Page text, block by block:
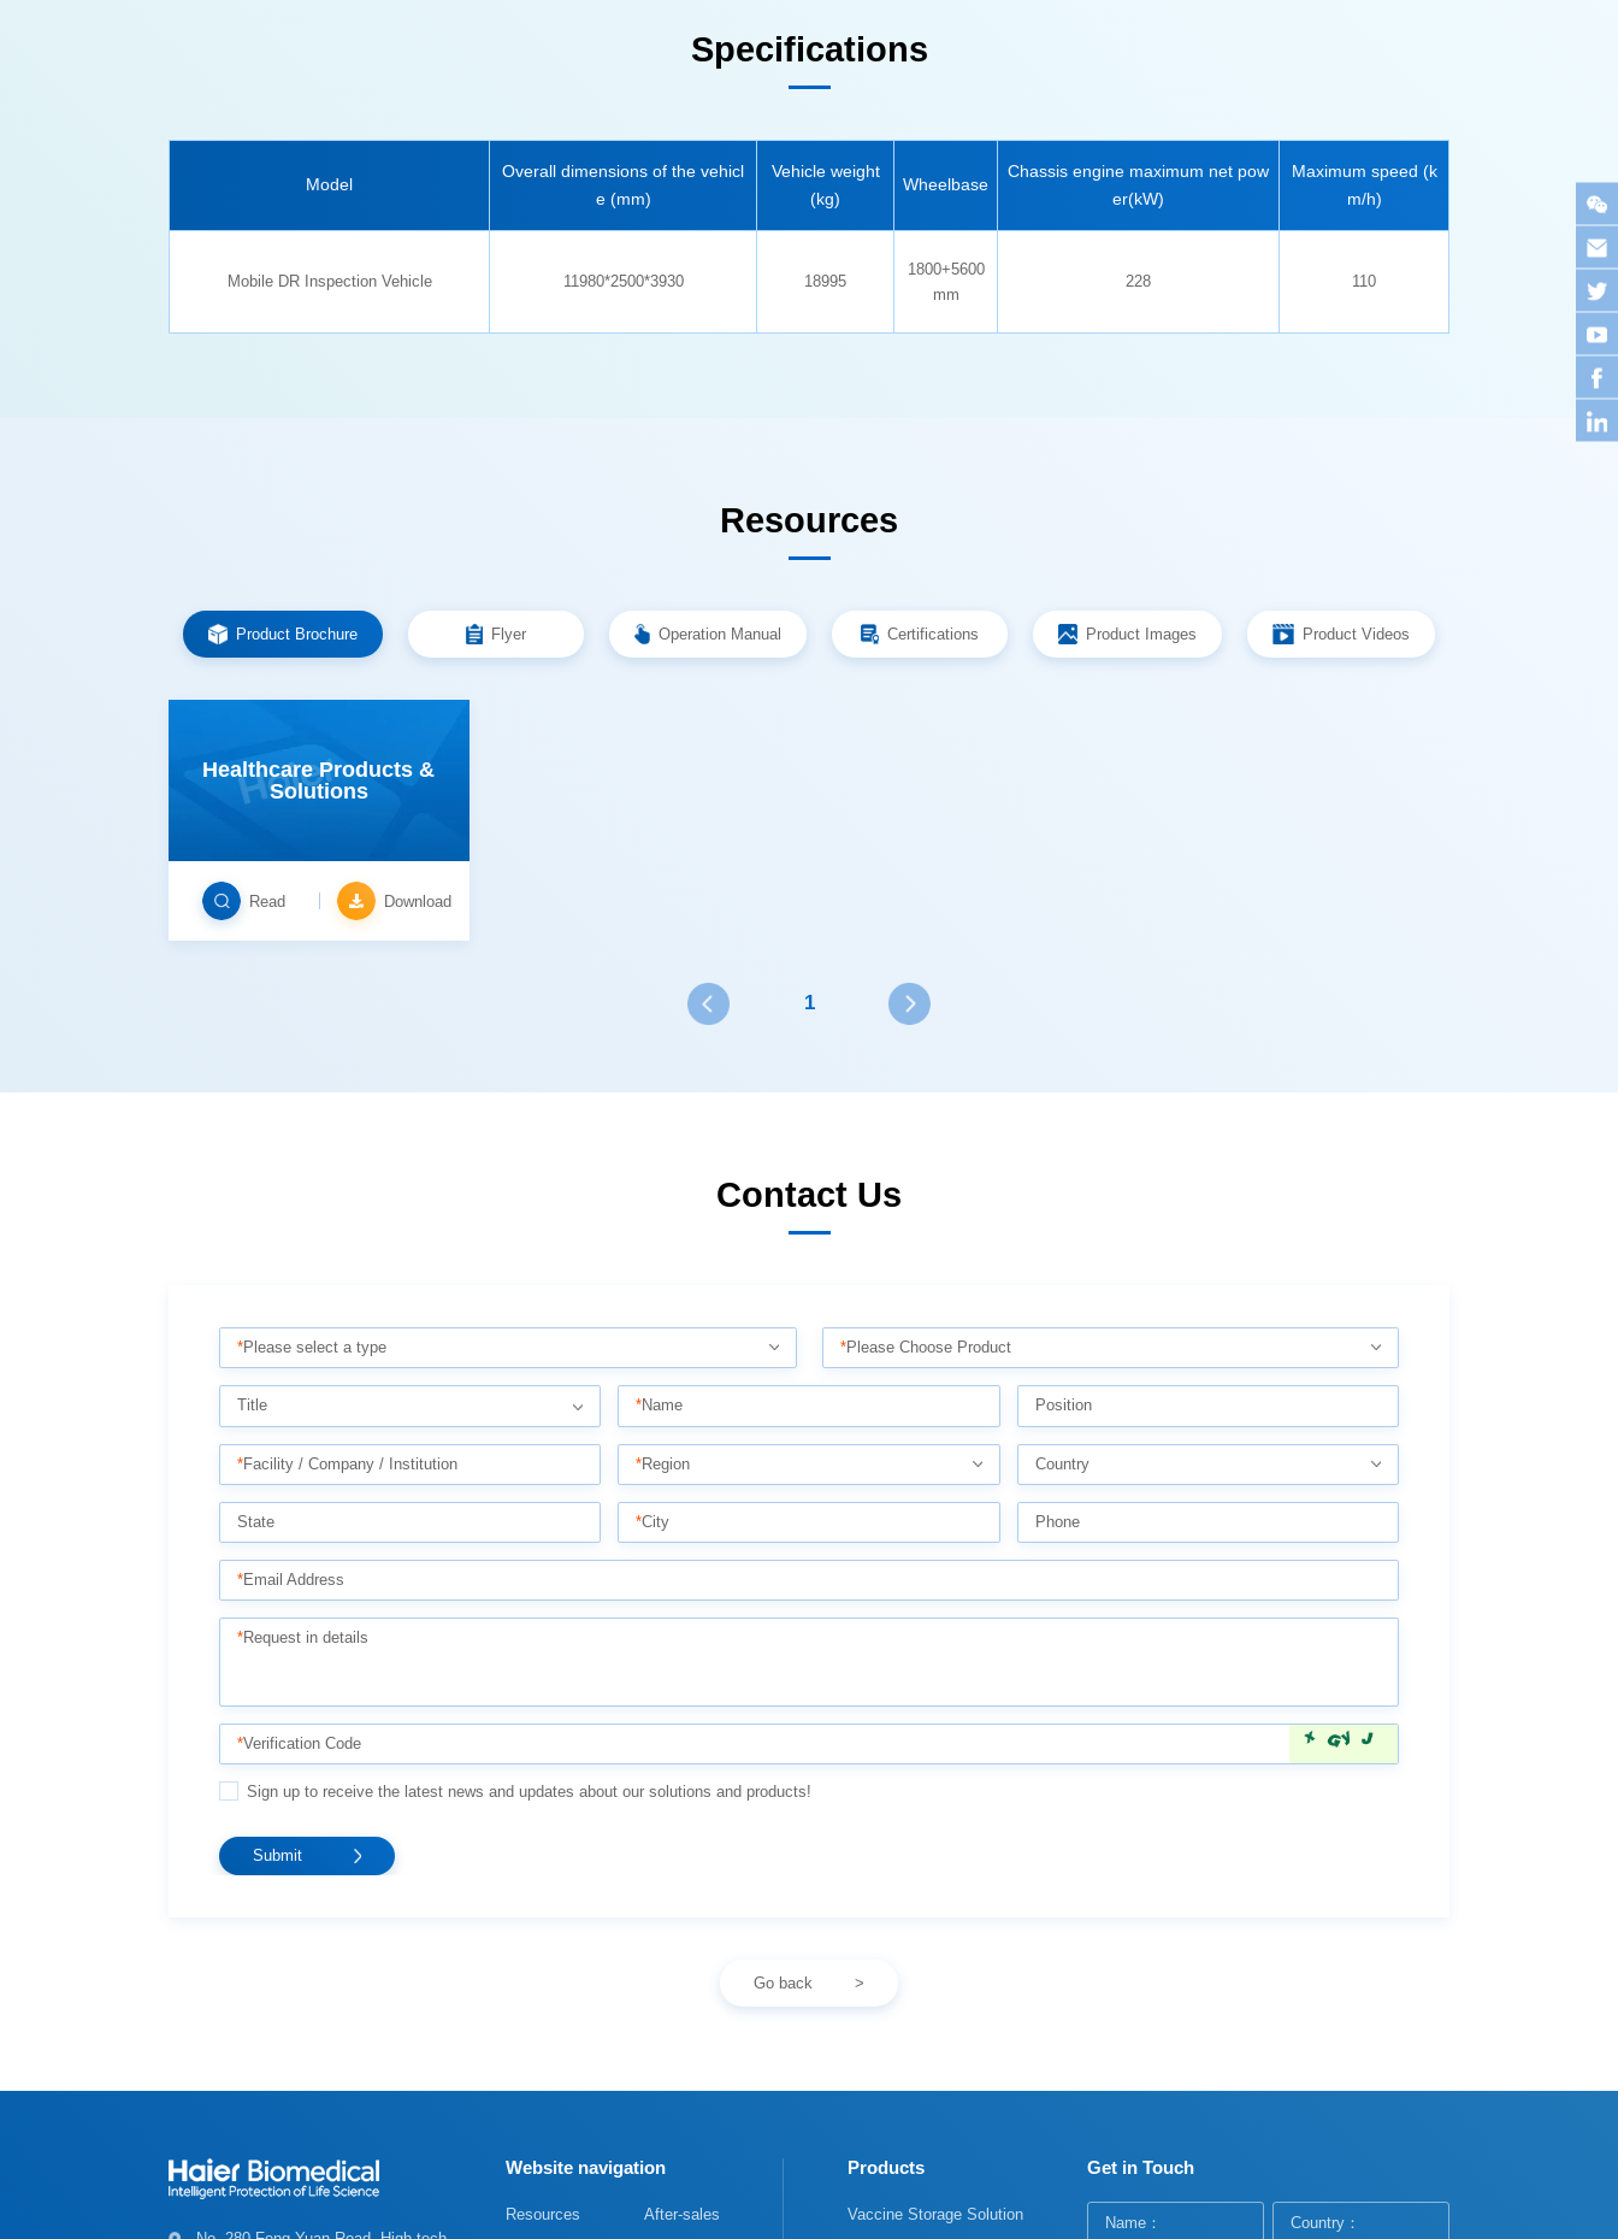
Specifications
Model
e (mm) (kg)
Wheelbase
er(kW) m/h)
Mobile DR Inspection Vehicle 11980*2500*3930 18995
mm
228 110
Resources
Product Brochure Flyer Operation Manual Certifications Product Images Product Videos
Solutions
Read Download
1
Contact Us
*Please select a type *Please Choose Product
Title *Name Position
*Facility / Company / Institution *Region Country
State *City Phone
*Email Address
*Request in details
*Verification Code
Sign up to receive the latest news and updates about our solutions and products!
Go back
Website navigation
Resources After-sales
Products
Vaccine Storage Solution
Get in Touch